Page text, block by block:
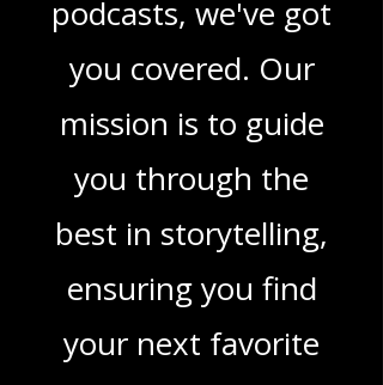
in TV shows,
movies, and
podcasts, we've got
you covered. Our
mission is to guide
you through the
best in storytelling,